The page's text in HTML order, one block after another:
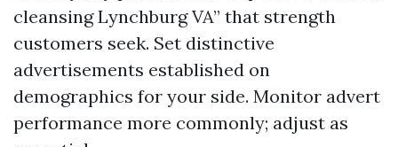
cleansing Lynchburg VA” that strength
customers seek. Set distinctive
advertisements established on
demographics for your side. Monitor advert
performance more commonly; adjust as